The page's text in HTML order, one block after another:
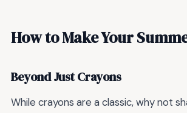
How to Make Your
Beyond Just Crayons
While crayons are a classic, why not